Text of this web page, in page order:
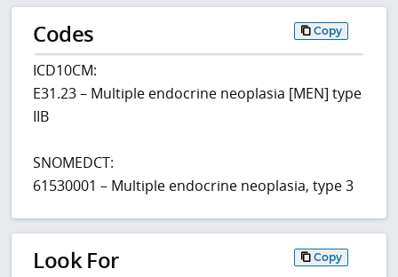
Codes Copy
ICD10CM:
E31.23 – Multiple endocrine neoplasia [MEN] type
IIB
SNOMEDCT:
61530001 – Multiple endocrine neoplasia, type 3
Look For Copy